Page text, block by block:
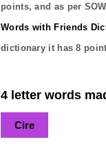
points, and as per
Words with Friends
dictionary it has8
4 letter words
Cire